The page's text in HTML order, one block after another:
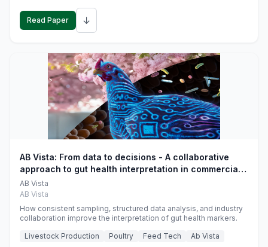
Read Paper ↓
AB Vista: From data to decisions - A collaborative
approach to gut health interpretation in commercial
monogastric animal trials
AB Vista
AB Vista
How consistent sampling, structured data analysis, and industry
collaboration improve the interpretation of gut health markers.
Livestock Production
Poultry Feed Tech Ab Vista